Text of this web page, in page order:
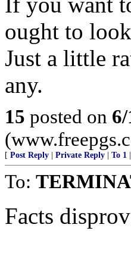
ought to
Just a little
any.
15 posted on
[ Post Reply Private Reply To 1
To:
Facts